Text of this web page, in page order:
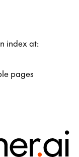
index at:
pages